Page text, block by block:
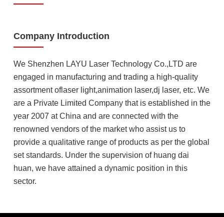
Company Introduction
We Shenzhen LAYU Laser Technology Co.,LTD are
engaged in manufacturing and trading a high-quality
assortment oflaser light,animation laser,dj laser, etc. We
are a Private Limited Company that is established in the
year 2007 at China and are connected with the
renowned vendors of the market who assist us to
provide a qualitative range of products as per the global
set standards. Under the supervision of huang dai
huan, we have attained a dynamic position in this
sector.